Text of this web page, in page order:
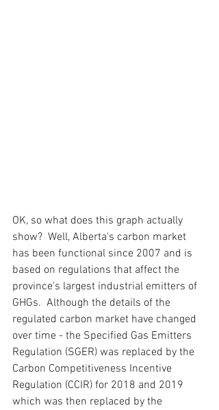
OK, so what does this graph actually
show?  Well, Alberta's carbon market
has been functional since 2007 and is
based on regulations that affect the
province's largest industrial emitters of
GHGs.  Although the details of the
regulated carbon market have changed
over time - the Specified Gas Emitters
Regulation (SGER) was replaced by the
Carbon Competitiveness Incentive
Regulation (CCIR) for 2018 and 2019
which was then replaced by the